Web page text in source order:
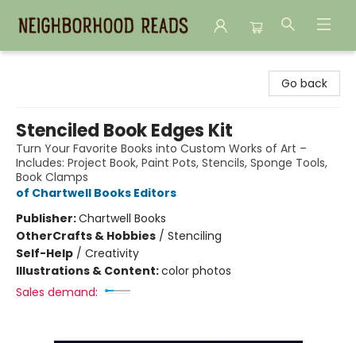
Go back
Stenciled Book Edges Kit
Turn Your Favorite Books into Custom Works of Art –
Includes: Project Book, Paint Pots, Stencils, Sponge Tools,
Book Clamps
of Chartwell Books Editors
Publisher:Chartwell Books
OtherCrafts & Hobbies / Stenciling
Self-Help / Creativity
Illustrations & Content:color photos
Sales demand: